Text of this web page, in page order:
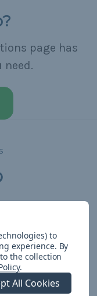
page has
need.
to
experience. By
the collection
.
All Cookies